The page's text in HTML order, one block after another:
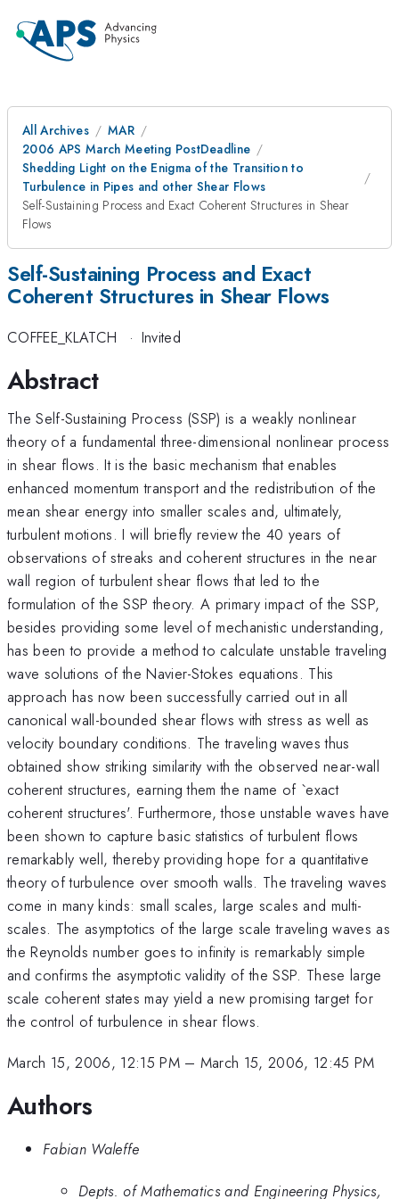
All Archives
MAR
2006 APS March Meeting PostDeadline
Shedding Light on the Enigma of the Transition to
Turbulence in Pipes and other Shear Flows
Self-Sustaining Process and Exact Coherent Structures in Shear
Flows
Self-Sustaining Process and Exact
Coherent Structures in Shear Flows
COFFEE_KLATCH · Invited
Abstract
The Self-Sustaining Process (SSP) is a weakly nonlinear
theory of a fundamental three-dimensional nonlinear process
in shear flows. It is the basic mechanism that enables
enhanced momentum transport and the redistribution of the
mean shear energy into smaller scales and, ultimately,
turbulent motions. I will briefly review the 40 years of
observations of streaks and coherent structures in the near
wall region of turbulent shear flows that led to the
formulation of the SSP theory. A primary impact of the SSP,
besides providing some level of mechanistic understanding,
has been to provide a method to calculate unstable traveling
wave solutions of the Navier-Stokes equations. This
approach has now been successfully carried out in all
canonical wall-bounded shear flows with stress as well as
velocity boundary conditions. The traveling waves thus
obtained show striking similarity with the observed near-wall
coherent structures, earning them the name of `exact
coherent structures'. Furthermore, those unstable waves have
been shown to capture basic statistics of turbulent flows
remarkably well, thereby providing hope for a quantitative
theory of turbulence over smooth walls. The traveling waves
come in many kinds: small scales, large scales and multi-
scales. The asymptotics of the large scale traveling waves as
the Reynolds number goes to infinity is remarkably simple
and confirms the asymptotic validity of the SSP. These large
scale coherent states may yield a new promising target for
the control of turbulence in shear flows.
March 15, 2006, 12:15 PM– March 15, 2006, 12:45 PM
Authors
Fabian Waleffe
Depts. of Mathematics and Engineering Physics,